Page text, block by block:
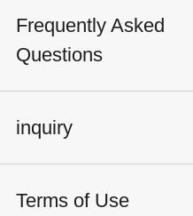
Frequently Asked
Questions
inquiry
Terms of Use